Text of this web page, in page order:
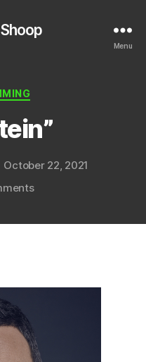
Menu
October 22, 2021
on